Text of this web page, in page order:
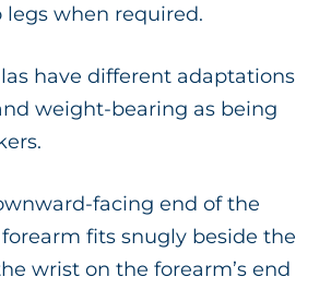
legs when required.
have different adaptations
weight-bearing as being
facing end of the
fits snugly beside the
wrist on the forearm’s end